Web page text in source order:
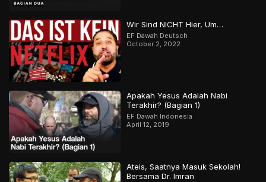
Wir Sind NICHT Hier, Um…
EF Dawah Deutsch
October 2, 2022
Apakah Yesus Adalah Nabi
Terakhir? (Bagian 1)
EF Dawah Indonesia
April 12, 2019
Ateis, Saatnya Masuk Sekolah!
Bersama Dr. Imran